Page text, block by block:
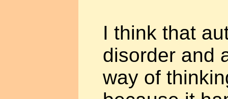
I think that
disorder and
way of